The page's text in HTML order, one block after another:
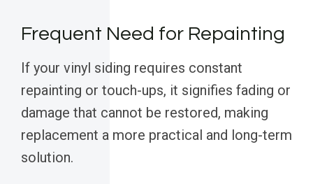
Frequent Need for Repainting
If your vinyl siding requires constant
repainting or touch-ups, it signifies fading or
damage that cannot be restored, making
replacement a more practical and long-term
solution.